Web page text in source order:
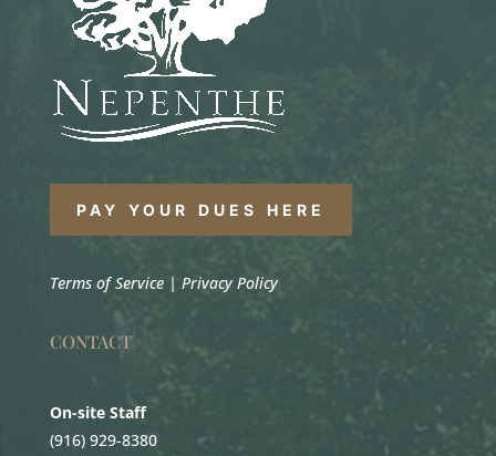
PAY YOUR DUES HERE
Terms of Service| Privacy Policy
CONTACT
On-site Staff
(916) 929-8380